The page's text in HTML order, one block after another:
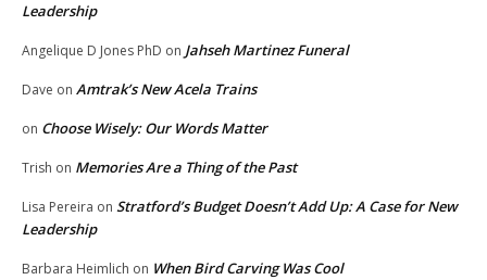
Leadership
Angelique D Jones PhD on Jahseh Martinez Funeral
Dave on Amtrak’s New Acela Trains
on Choose Wisely: Our Words Matter
Trish on Memories Are a Thing of the Past
Lisa Pereira on Stratford’s Budget Doesn’t Add Up: A Case for New
Leadership
Barbara Heimlich on When Bird Carving Was Cool